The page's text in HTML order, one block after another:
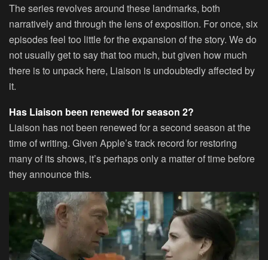
The series revolves around these landmarks, both
narratively and through the lens of exposition. For once, six
episodes feel too little for the expansion of the story. We do
not usually get to say that too much, but given how much
there is to unpack here, Liaison is undoubtedly affected by
it.
Has Liaison been renewed for season 2?
Liaison has not been renewed for a second season at the
time of writing. Given Apple’s track record for restoring
many of its shows, it’s perhaps only a matter of time before
they announce this.